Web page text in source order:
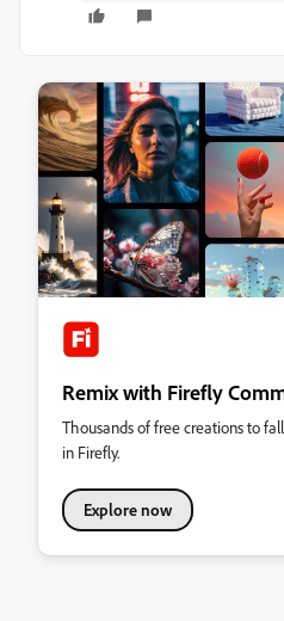
Remix with Firefly
Thousands of free creations to
in Firefly.
Explore now